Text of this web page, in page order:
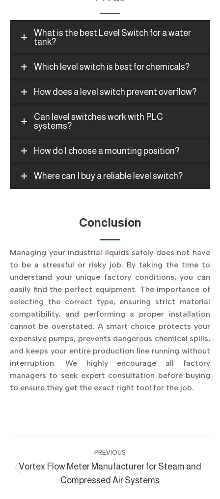
What is the best Level Switch for a water
tank?
Which level switch is best for chemicals?
How does a level switch prevent overflow?
Can level switches work with PLC
systems?
How do I choose a mounting position?
Where can I buy a reliable level switch?
Conclusion
Managing your industrial liquids safely does not have
to be a stressful or risky job. By taking the time to
understand your unique factory conditions, you can
easily find the perfect equipment. The importance of
selecting the correct type, ensuring strict material
compatibility, and performing a proper installation
cannot be overstated. A smart choice protects your
expensive pumps, prevents dangerous chemical spills,
and keeps your entire production line running without
interruption. We highly encourage all factory
managers to seek expert consultation before buying
to ensure they get the exact right tool for the job.
navigation
PREVIOUS
post:
Vortex Flow Meter Manufacturer for Steam and
Compressed Air Systems